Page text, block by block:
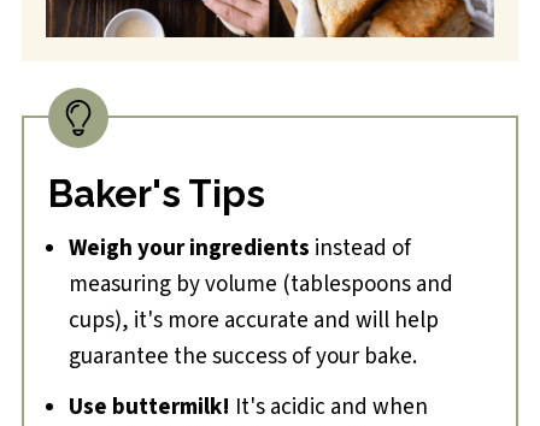
Baker's Tips
Weigh your ingredients instead of
measuring by volume (tablespoons and
cups), it's more accurate and will help
guarantee the success of your bake.
Use buttermilk! It's acidic and when